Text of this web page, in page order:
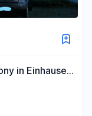
in Einhausen,
of the forest.